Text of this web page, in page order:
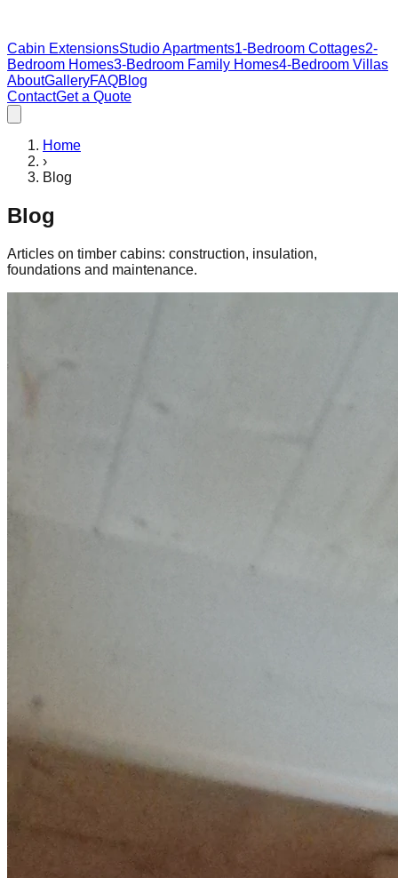
Cabin ExtensionsStudio Apartments1-Bedroom Cottages2-
Bedroom Homes3-Bedroom Family Homes4-Bedroom Villas
AboutGalleryFAQBlog
ContactGet a Quote
Home
›
Blog
Blog
Articles on timber cabins: construction, insulation,
foundations and maintenance.